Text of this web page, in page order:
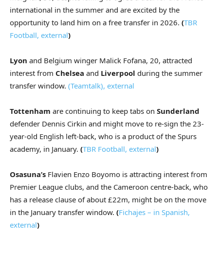
international in the summer and are excited by the
opportunity to land him on a free transfer in 2026. (TBR
Football, external)
Lyon and Belgium winger Malick Fofana, 20, attracted
interest from Chelsea and Liverpool during the summer
transfer window. (Teamtalk), external
Tottenham are continuing to keep tabs on Sunderland
defender Dennis Cirkin and might move to re-sign the 23-
year-old English left-back, who is a product of the Spurs
academy, in January. (TBR Football, external)
Osasuna’s Flavien Enzo Boyomo is attracting interest from
Premier League clubs, and the Cameroon centre-back, who
has a release clause of about £22m, might be on the move
in the January transfer window. (Fichajes – in Spanish,
external)